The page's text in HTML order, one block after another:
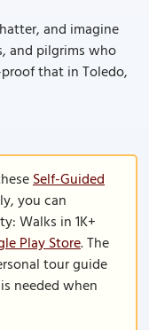
and imagine
and pilgrims who
that in Toledo,
Self-Guided
you can
Walks in 1K+
Play Store. The
tour guide
needed when